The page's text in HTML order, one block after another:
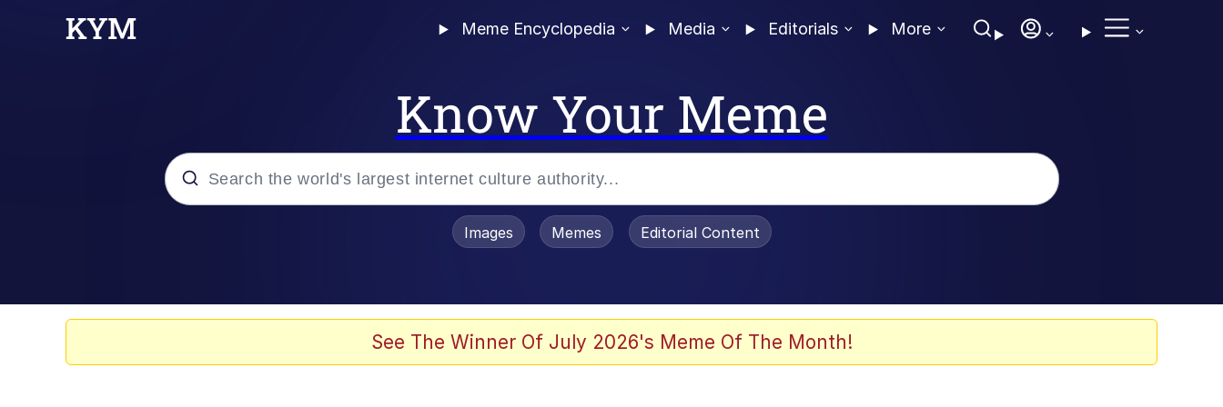
Meme Encyclopedia Media Editorials More
Know Your Meme
Evelyn Smith Smiling / Evelynsmithhhhh Stare
Images Memes Editorial Content
See The Winner Of July 2026's Meme Of The Month!